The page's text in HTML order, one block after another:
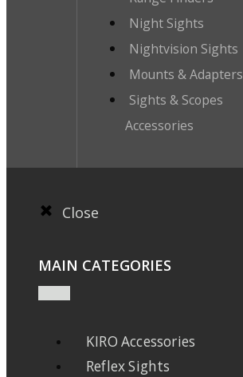
Night Sights
Nightvision Sights
Mounts & Adapters
Sights & Scopes
Accessories
Close
MAIN CATEGORIES
KIRO Accessories
Reflex Sights